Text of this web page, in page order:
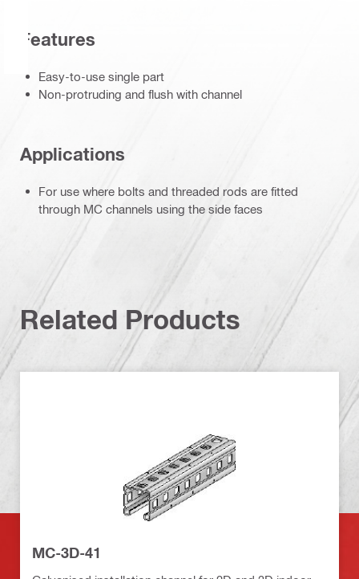
Features
Easy-to-use single part
Non-protruding and flush with channel
Applications
For use where bolts and threaded rods are fitted
through MC channels using the side faces
Related Products
MC-3D-41